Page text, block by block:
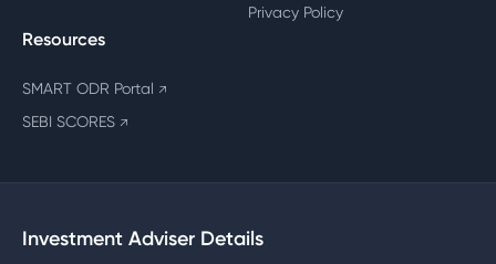
Privacy Policy
Resources
SMART ODR Portal ↗
SEBI SCORES ↗
Investment Adviser Details